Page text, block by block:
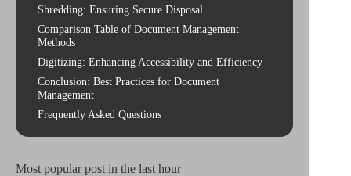
Shredding: Ensuring Secure Disposal
Comparison Table of Document Management
Methods
Digitizing: Enhancing Accessibility and Efficiency
Conclusion: Best Practices for Document
Management
Frequently Asked Questions
Most popular post in the last hour